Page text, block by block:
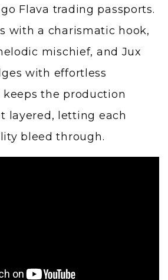
Flava trading passports.
with a charismatic hook,
mischief, and Jux
with effortless
keeps the production
layered, letting each
bleed through.